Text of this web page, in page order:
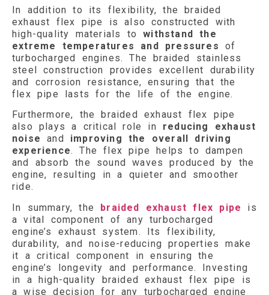
In addition to its flexibility, the braided
exhaust flex pipe is also constructed with
high-quality materials towithstand the
extreme temperatures
and pressures of
turbocharged engines. The braided stainless
steel construction provides excellent durability
and corrosion resistance, ensuring that the
flex pipe lasts for the life of the engine.
Furthermore, the braided exhaust flex pipe
also plays a critical role in reducing exhaust
noise
and
improving the overall driving
experience. The flex pipe helps to dampen
and absorb the sound waves produced by the
engine, resulting in a quieter and smoother
ride.
In summary, the braided exhaust flex pipe
is
a vital component of any turbocharged
engine’s exhaust system. Its flexibility,
durability, and noise-reducing properties make
it a critical component in ensuring the
engine’s longevity and performance. Investing
in a high-quality braided exhaust flex pipe is
a wise decision for any turbocharged engine